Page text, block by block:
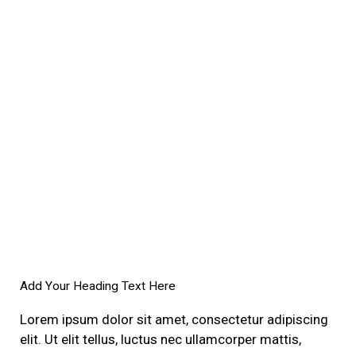
Add Your Heading Text Here
Lorem ipsum dolor sit amet, consectetur adipiscing
elit. Ut elit tellus, luctus nec ullamcorper mattis,